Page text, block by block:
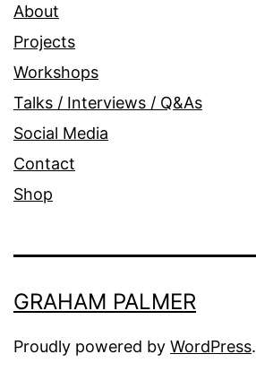
About
Projects
Workshops
Talks / Interviews / Q&As
Social Media
Contact
Shop
GRAHAM PALMER
Proudly powered by WordPress.